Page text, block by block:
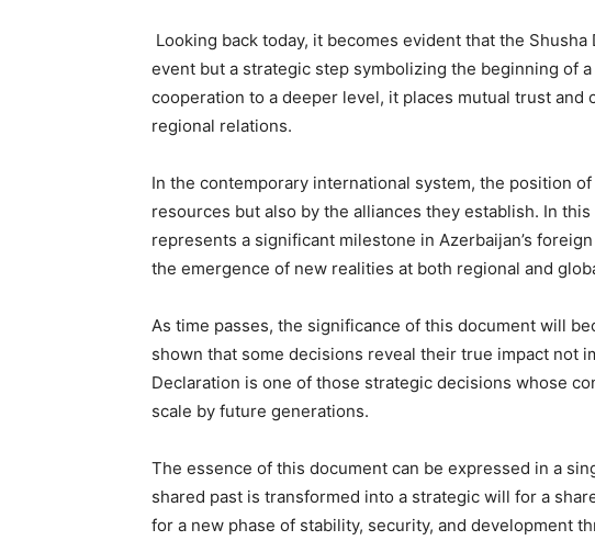
Looking back today, it becomes evident that the
event but a strategic step symbolizing the beginning of
cooperation to a deeper level, it places mutual trust and
regional relations.
In the contemporary international system, the position
resources but also by the alliances they establish. In
represents a significant milestone in Azerbaijan’s
the emergence of new realities at both regional and
As time passes, the significance of this document will
shown that some decisions reveal their true impact not
Declaration is one of those strategic decisions whose
scale by future generations.
The essence of this document can be expressed in a
shared past is transformed into a strategic will for a
for a new phase of stability, security, and development